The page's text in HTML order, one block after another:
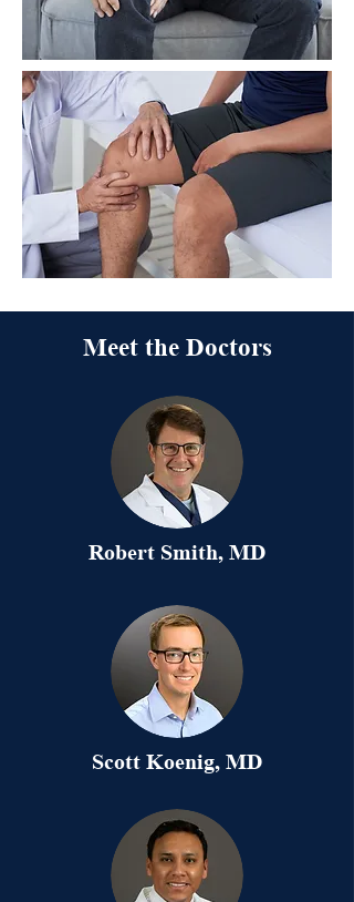
Meet the Doctors
Robert Smith, MD
Scott Koenig, MD